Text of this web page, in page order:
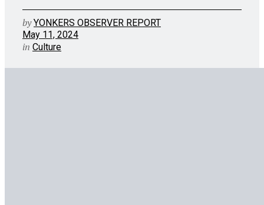
by YONKERS OBSERVER REPORT
May 11, 2024
in Culture